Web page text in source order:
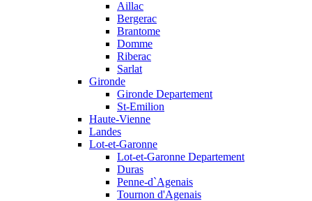
Aillac
Bergerac
Brantome
Domme
Riberac
Sarlat
Gironde
Gironde Departement
St-Emilion
Haute-Vienne
Landes
Lot-et-Garonne
Lot-et-Garonne Departement
Duras
Penne-d`Agenais
Tournon d'Agenais